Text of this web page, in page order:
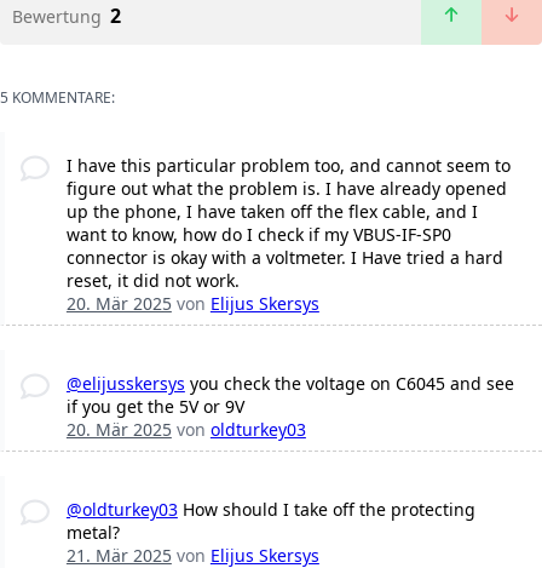
Bewertung 2
5 KOMMENTARE:
I have this particular problem too, and cannot seem to
figure out what the problem is. I have already opened
up the phone, I have taken off the flex cable, and I
want to know, how do I check if my VBUS-IF-SP0
connector is okay with a voltmeter. I Have tried a hard
reset, it did not work.
20. Mär 2025von Elijus Skersys
@elijusskersys you check the voltage on C6045 and see
if you get the 5V or 9V
20. Mär 2025von oldturkey03
@oldturkey03How should I take off the protecting
metal?
21. Mär 2025von Elijus Skersys